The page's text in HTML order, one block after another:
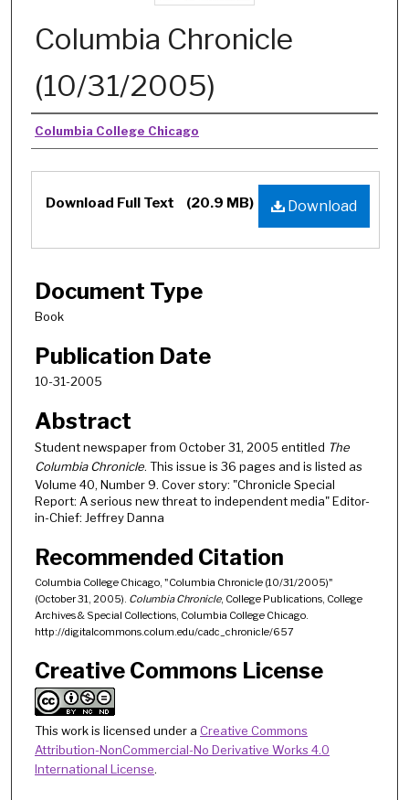
Columbia Chronicle
(10/31/2005)
Authors
Columbia College Chicago
Download
Download Full Text (20.9 MB)
Document Type
Book
Publication Date
10-31-2005
Abstract
Student newspaper from October 31, 2005 entitled The
Columbia Chronicle. This issue is 36 pages and is listed as
Volume 40, Number 9. Cover story: "Chronicle Special
Report: A serious new threat to independent media" Editor-
in-Chief: Jeffrey Danna
Recommended Citation
Columbia College Chicago, "Columbia Chronicle (10/31/2005)"
(October 31, 2005). Columbia Chronicle, College Publications, College
Archives & Special Collections, Columbia College Chicago.
http://digitalcommons.colum.edu/cadc_chronicle/657
Creative Commons License
This work is licensed under a Creative Commons
Attribution-NonCommercial-No Derivative Works 4.0
International License.